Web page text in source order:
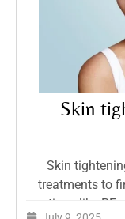
Skin
Skin
treatments to
options like